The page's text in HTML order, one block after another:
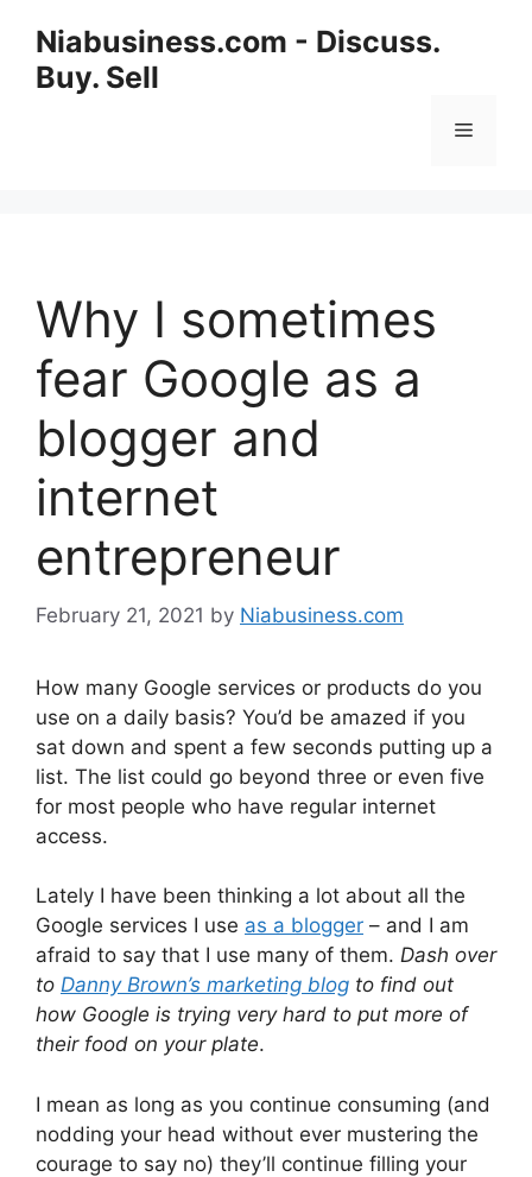
Niabusiness.com - Discuss.
Buy. Sell
Why I sometimes
fear Google as a
blogger and
internet
entrepreneur
February 21, 2021 by Niabusiness.com
How many Google services or products do you
use on a daily basis? You’d be amazed if you
sat down and spent a few seconds putting up a
list. The list could go beyond three or even five
for most people who have regular internet
access.
Lately I have been thinking a lot about all the
Google services I use as a blogger – and I am
afraid to say that I use many of them. Dash over
to Danny Brown’s marketing blog to find out
how Google is trying very hard to put more of
their food on your plate.
I mean as long as you continue consuming (and
nodding your head without ever mustering the
courage to say no) they’ll continue filling your